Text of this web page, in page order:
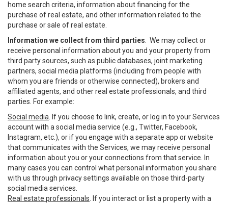
home search criteria, information about financing for the
purchase of real estate, and other information related to the
purchase or sale of real estate.
Information we collect from third parties . We may collect or
receive personal information about you and your property from
third party sources, such as public databases, joint marketing
partners, social media platforms (including from people with
whom you are friends or otherwise connected), brokers and
affiliated agents, and other real estate professionals, and third
parties. For example:
Social media . If you choose to link, create, or log in to your Services
account with a social media service (e.g., Twitter, Facebook,
Instagram, etc.), or if you engage with a separate app or website
that communicates with the Services, we may receive personal
information about you or your connections from that service. In
many cases you can control what personal information you share
with us through privacy settings available on those third-party
social media services.
Real estate professionals . If you interact or list a property with a